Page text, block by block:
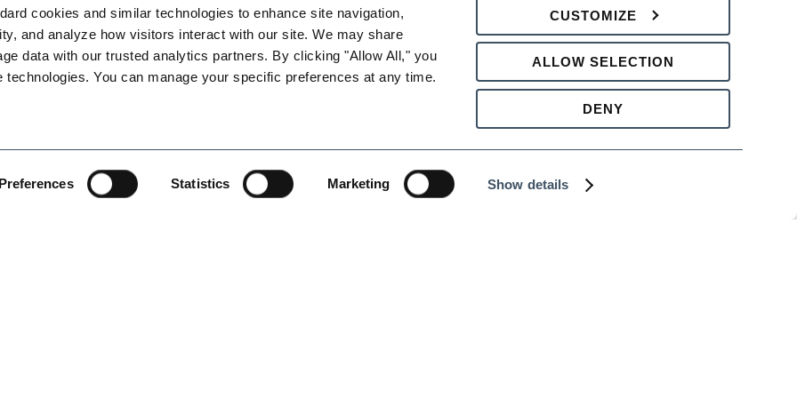
cookies and similar technologies to enhance site navigation,
and analyze how visitors interact with our site. We may share
data with our trusted analytics partners. By clicking "Allow All," you
technologies. You can manage your specific preferences at any time.
Preferences Statistics Marketing Show details
CUSTOMIZE
ALLOW SELECTION
DENY
will present an informative and entertaining training program designed to help your company comply at a
the prevention of harassment, discrimination, retaliation and bullying, as well as investigating and
at smaller companies, and will allow employers to better protect the workplace from costly